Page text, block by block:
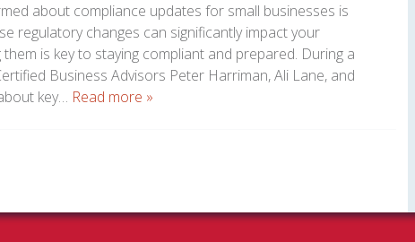
about compliance updates for small businesses is
regulatory changes can significantly impact your
is key to staying compliant and prepared. During a
Business Advisors Peter Harriman, Ali Lane, and
key… Read more »